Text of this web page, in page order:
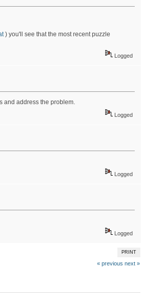
) you'll see that the most recent puzzle
Logged
and address the problem.
Logged
Logged
Logged
PRINT
« previous next »